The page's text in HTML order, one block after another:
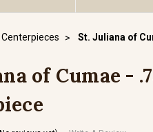
St. Juliana of
of Cumae -